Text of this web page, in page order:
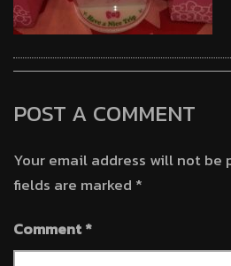
POST A COMMENT
Your email address will not be
fields are marked *
Comment*